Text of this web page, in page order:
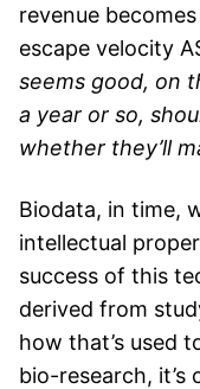
revenue
escape velocity
seems good, on
a year or so,
whether they’ll
Biodata, in time,
intellectual
success of this
derived from
how that’s used
bio-research, it’s